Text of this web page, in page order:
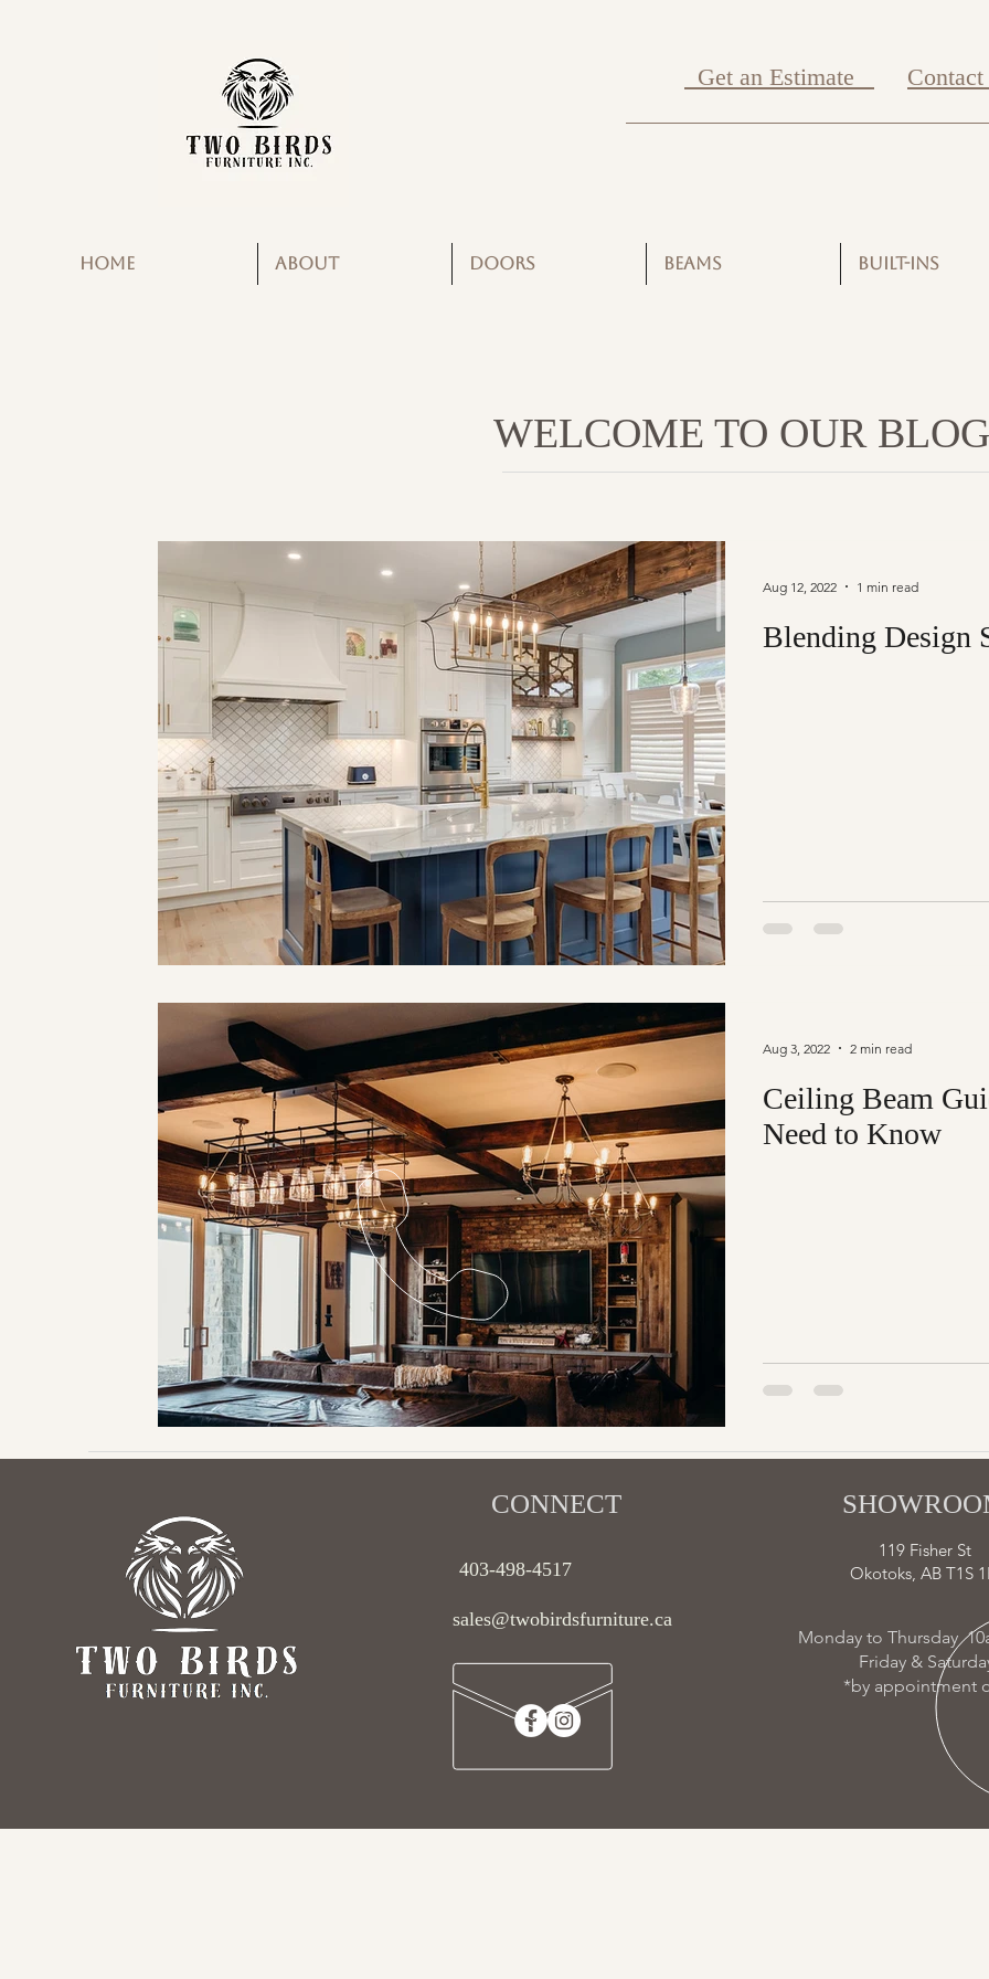
Get an Estimate
HOME ABOUT DOORS BEAMS BUILT-INS
WELCOME TO OUR BLOG
Blending Design
Aug 12, 2022 1 min read
Ceiling Beam
Need to Know
Aug 3, 2022 2 min read
CONNECT​
403-498-4517
sales@twobirdsfurniture.ca
119 Fisher St
Okotoks, AB T1S
Monday to Thursday
Friday &
*by appointment